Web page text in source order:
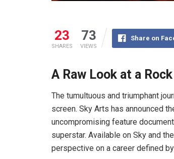
23
SHARES
73
VIEWS
Share on
A Raw Look at a
The tumultuous and triumphant
screen. Sky Arts has announced
uncompromising feature
superstar. Available on Sky and
perspective on a career defined